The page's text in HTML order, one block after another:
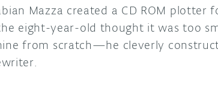
Mazza created a CD ROM plotter
eight-year-old thought it was too
from scratch—he cleverly